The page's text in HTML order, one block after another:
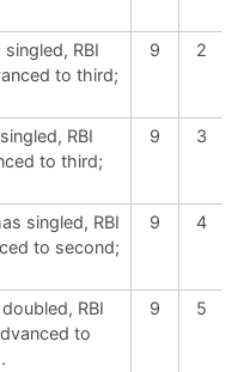
RBI
to third;
9 2
RBI
to third;
9 3
singled, RBI
to second;
9 4
RBI
to
9 5